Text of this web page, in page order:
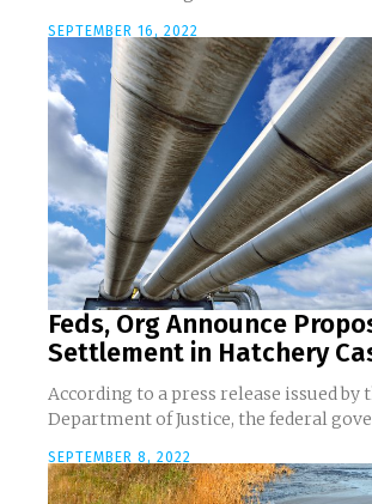
SEPTEMBER 16, 2022
Feds, Org Announce
Settlement in Hatchery
According to a press release issued by
Department of Justice, the federal
SEPTEMBER 8, 2022